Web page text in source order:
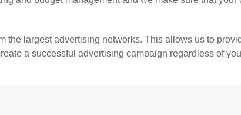
the largest advertising networks. This allows us to
a successful advertising campaign regardless of